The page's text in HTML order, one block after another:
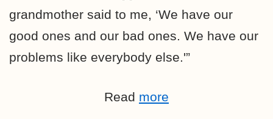
grandmother said to me, ‘We have our
good ones and our bad ones. We have our
problems like everybody else.'”
Read more